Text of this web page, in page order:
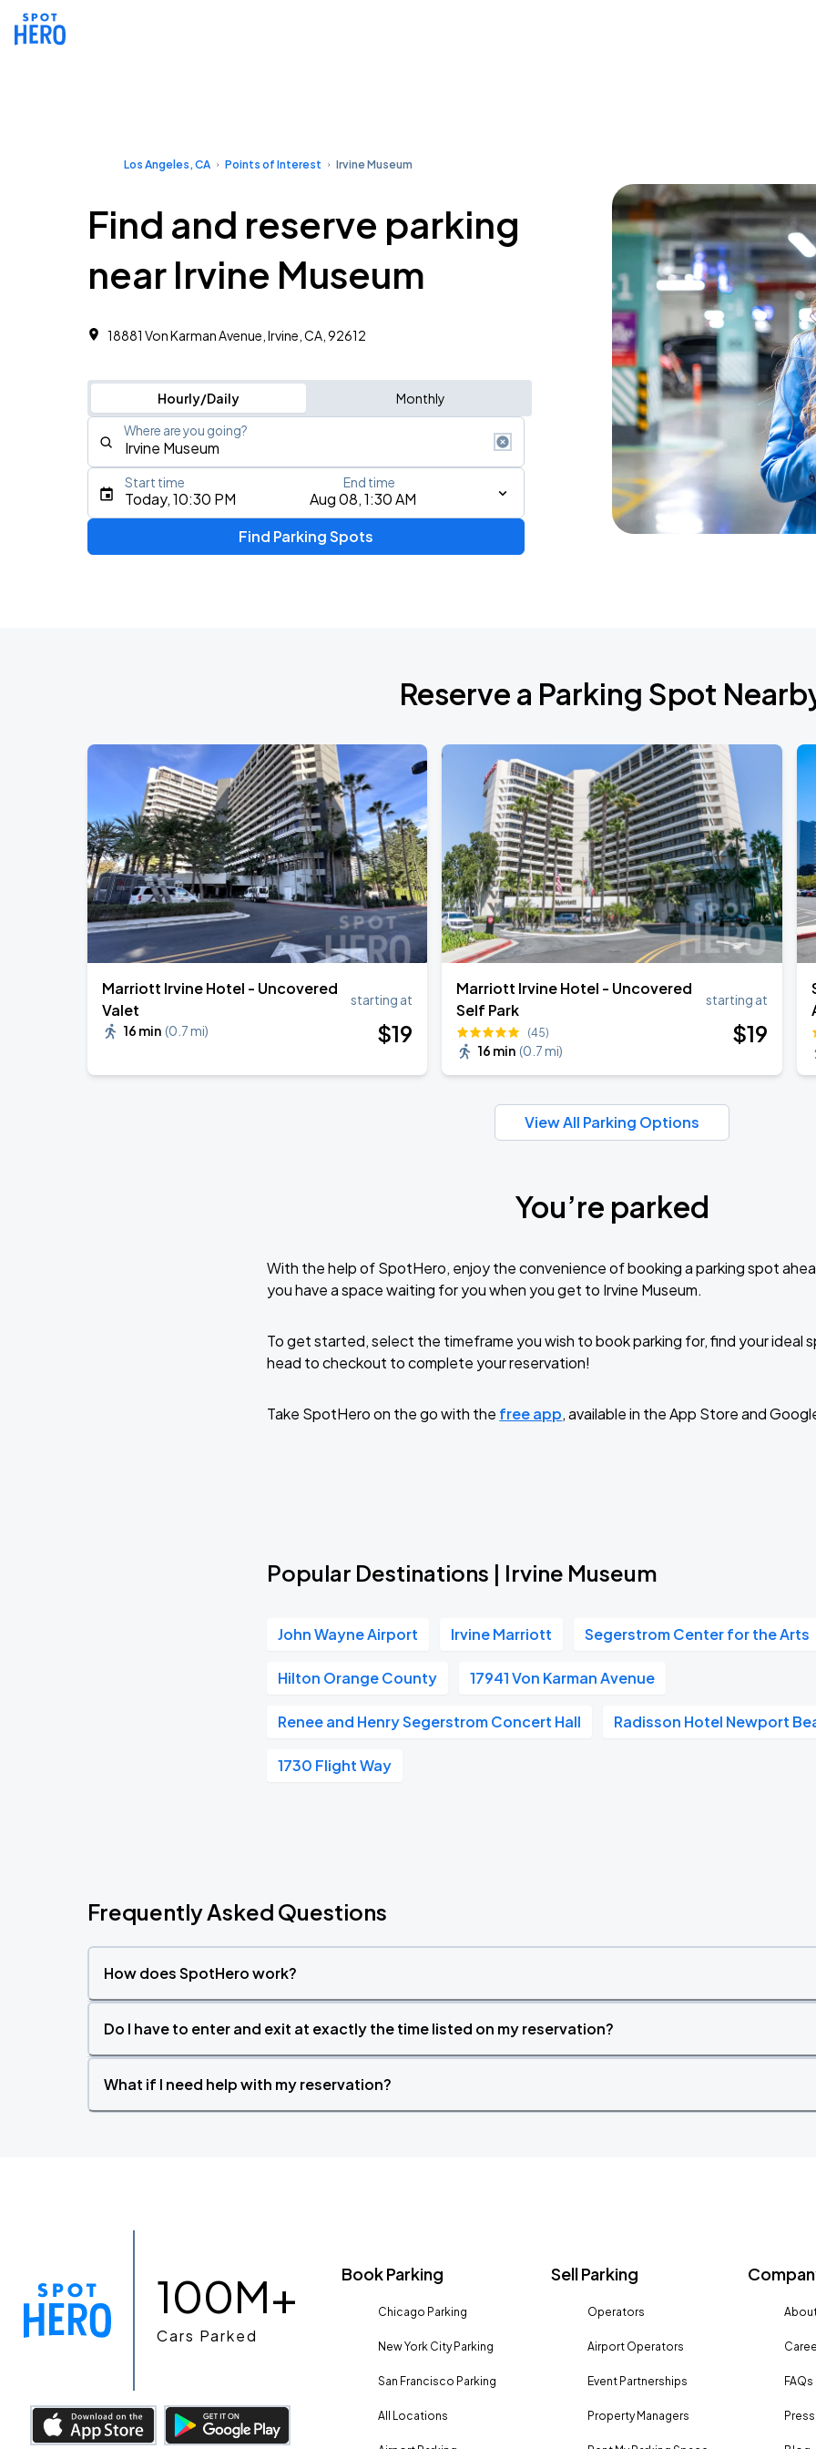
Los Angeles, CA Points of Interest Irvine Museum
Find and reserve parking
near Irvine Museum
18881 Von Karman Avenue, Irvine, CA, 92612
Hourly/Daily Monthly
Where are you going?
Type an address, place, city, airport, or event
KAROL G - VIAJANDO POR EL MUNDO TROPITOUR
SEP
2
BTS WORLD TOUR 'ARIRANG' IN LOS ANGELES
SoFi Stadium
SEP
6
BTS WORLD TOUR 'ARIRANG' IN LOS ANGELES
SoFi Stadium
Today, 10:30 PM Aug 08, 1:30 AM
Start time End time
Find Parking Spots
Reserve a Parking Spot
Marriott Irvine Hotel - Uncovered
Valet
16 min (0.7 mi)
starting at
$19
Marriott Irvine Hotel - Uncovered
Self Park
(45)
16 min (0.7 mi)
starting at
$19
View All Parking Options
You’re parked
With the help of SpotHero, enjoy the convenience of booking a parking spot
you have a space waiting for you when you get to Irvine Museum.
To get started, select the timeframe you wish to book parking for, find your ideal
head to checkout to complete your reservation!
Take SpotHero on the go with the free app, available in the App Store and
Popular Destinations | Irvine Museum
John Wayne Airport Irvine Marriott Segerstrom Center for the Arts
Hilton Orange County 17941 Von Karman Avenue
Renee and Henry Segerstrom Concert Hall Radisson Hotel Newport
1730 Flight Way
Frequently Asked Questions
How does SpotHero work?
Do I have to enter and exit at exactly the time listed on my reservation?
What if I need help with my reservation?
100M+
Cars Parked
Book Parking
Chicago Parking
New York City Parking
San Francisco Parking
All Locations
Sell Parking
Operators
Airport Operators
Event Partnerships
Property Managers
FAQs
Press